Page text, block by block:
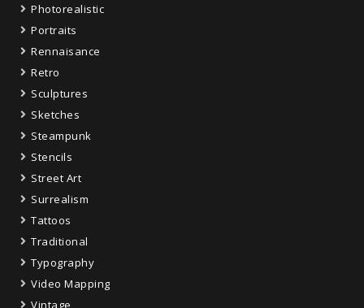
Photorealistic
Portraits
Rennaisance
Retro
Sculptures
Sketches
Steampunk
Stencils
Street Art
Surrealism
Tattoos
Traditional
Typography
Video Mapping
Vintage